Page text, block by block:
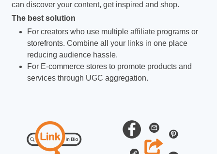
can discover your content, get inspired and shop.
The best solution
For creators who use multiple affiliate programs or
storefronts. Combine all your links in one place
reducing audience hassle.
For E-commerce stores to promote products and
services through UGC aggregation.